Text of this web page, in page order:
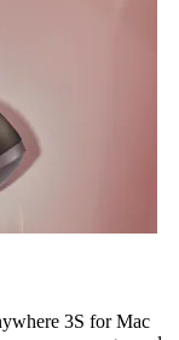
3S for Mac